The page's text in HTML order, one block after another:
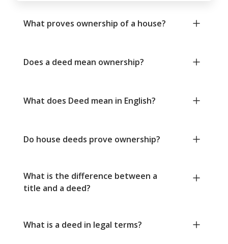
What proves ownership of a house?
Does a deed mean ownership?
What does Deed mean in English?
Do house deeds prove ownership?
What is the difference between a
title and a deed?
What is a deed in legal terms?